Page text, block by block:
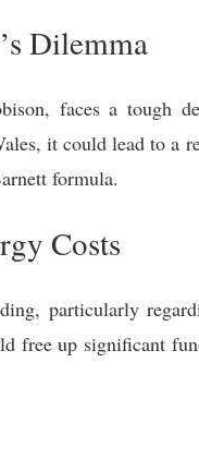
Dilemma
faces a
it could lead to
formula.
Costs
particularly
free up significant